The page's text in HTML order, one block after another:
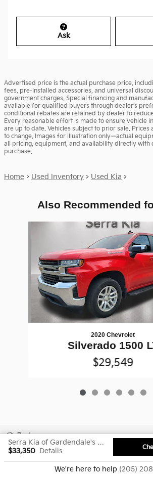
Ask
Advertised price is the actual purchase price,
fees, pre-installed accessories, and universal
government charges. Special financing and
available for qualified buyers through dealer’s
conditional rebates are retained by dealer to
Every reasonable effort is made to ensure vehicle
are up to date. Vehicles subject to prior sale.
to change. Images for illustration only—actual
all pricing, equipment, and availability directly with
purchase.
Home > Used Inventory > Used Kia >
Also Recommended
2020 Chevrolet
Silverado 1500
$29,549
Serra Kia of Gardendale's Price
$33,350 Details
We're here to help (205)